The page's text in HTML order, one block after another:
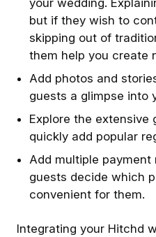
your wedding.
but if they wish to
skipping out of
them help you create
Add photos and
guests a glimpse into
Explore the
quickly add popular
A dd multiple
guests decide which
convenient for them.
Integrating your Hitchd